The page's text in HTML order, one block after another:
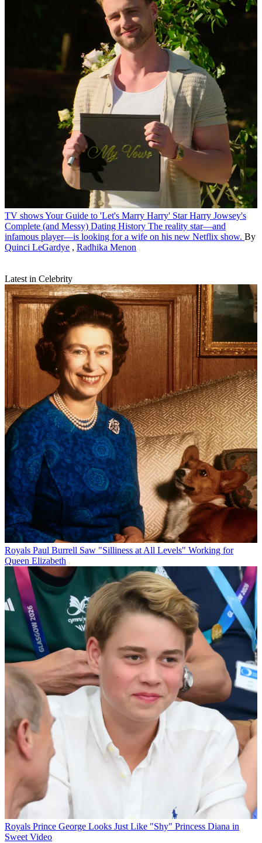
TV showsYour Guide to 'Let's Marry Harry' Star Harry Jowsey's
Complete (and Messy) Dating History The reality star—and
infamous player—is looking for a wife on his new Netflix show. By
Quinci LeGardye , Radhika Menon
Latest in Celebrity
Royals Paul Burrell Saw "Silliness at All Levels" Working for
Queen Elizabeth
Royals Prince George Looks Just Like "Shy" Princess Diana in
Sweet Video